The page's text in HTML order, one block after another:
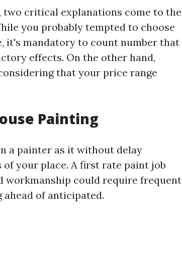
critical explanations come to the
you probably tempted to choose
it's mandatory to count number that
effects. On the other hand,
that your price range
Painting
a painter as it without delay
your place. A first rate paint job
workmanship could require frequent
of anticipated.